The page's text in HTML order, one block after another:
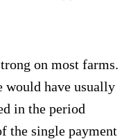
on most farms.
would have usually
in the period
the single payment